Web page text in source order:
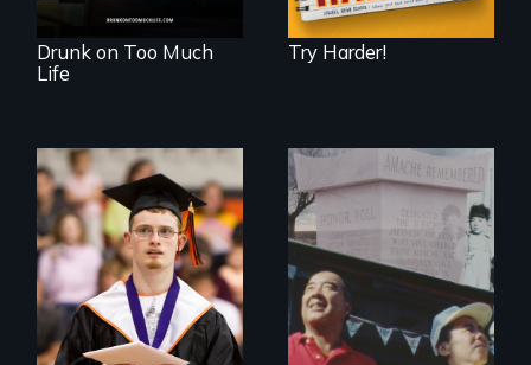
Drunk on Too Much
Life
Try Harder!
Inclusion Shouldn’t
be a Lottery
The legacy of the
Japanese
Incarceration –
through one
family’s unique
lens.